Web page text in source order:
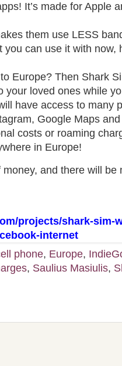
It’s made for Apple
them use LESS
can use it with now,
Europe? Then Shark
your loved ones while
have access to many
Google Maps
costs or roaming
in Europe!
and there will be
projects/shark-sim-
internet
phone, Europe,
, Saulius Masiulis,